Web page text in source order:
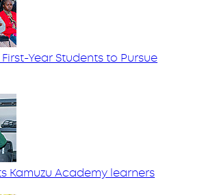
Year Students to Pursue
Kamuzu Academy learners